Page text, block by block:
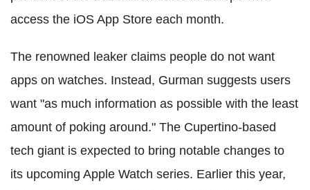
access the iOS App Store each month.
The renowned leaker claims people do not want
apps on watches. Instead, Gurman suggests users
want "as much information as possible with the least
amount of poking around." The Cupertino-based
tech giant is expected to bring notable changes to
its upcoming Apple Watch series. Earlier this year,